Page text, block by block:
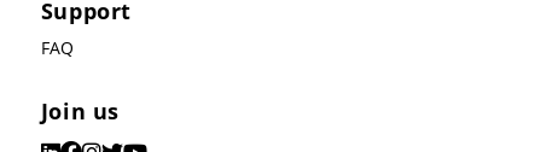
Support
FAQ
Join us